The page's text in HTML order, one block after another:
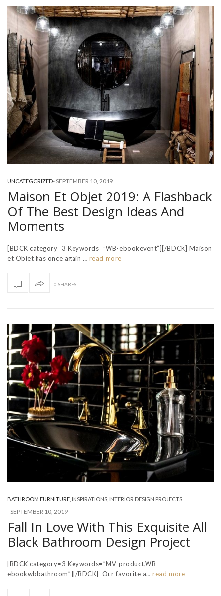
UNCATEGORIZED-SEPTEMBER 10, 2019
Maison Et Objet 2019: A Flashback
Of The Best Design Ideas And
Moments
[BDCK category=3 Keywords=”WB-ebookevent”][/BDCK] Maison
et Objet has once again … read more
0 SHARES
BATHROOM FURNITURE INSPIRATIONS INTERIOR DESIGN PROJECTS
-SEPTEMBER 10, 2019
Fall In Love With This Exquisite All
Black Bathroom Design Project
[BDCK category=3 Keywords=”MV-product,WB-
ebookwbbathroom”][/BDCK] Our favorite a… read more